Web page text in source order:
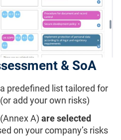
& SoA
predefined list tailored for
add your own risks)
(Annex A) are selected
on your company’s risks